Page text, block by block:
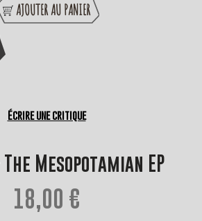
AJOUTER AU PANIER
Écrire une critique
Mesopotamian EP
18,00 €